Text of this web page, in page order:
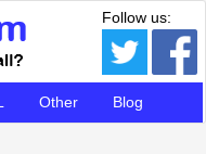
Follow us:
Other Blog